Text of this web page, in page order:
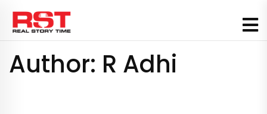
Skip
content
Author: R Adhi